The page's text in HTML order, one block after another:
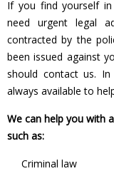
If you find yourself
need urgent legal
contracted by the
been issued against
should contact us.
always available to
We can help you with
such as:
Criminal law